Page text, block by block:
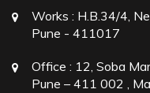
Works : H.B.34/4,
Pune - 411017
Office : 12, Soba
Pune – 411 002 ,